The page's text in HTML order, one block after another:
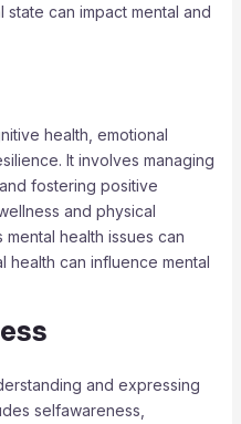
state can impact mental and
health, emotional
It involves managing
fostering positive
and physical
health issues can
health can influence mental
and expressing
selfawareness,